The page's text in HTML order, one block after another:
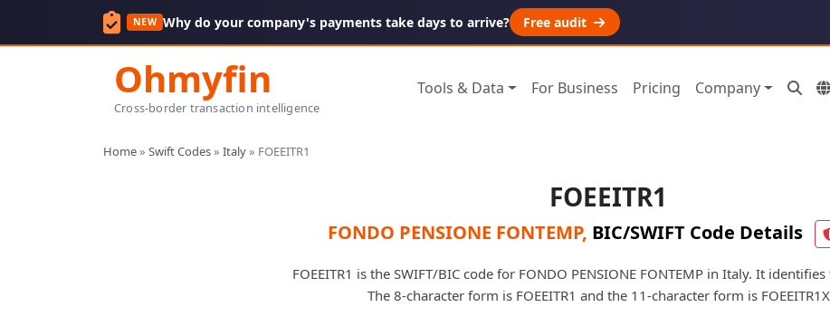
NEW Why do your company's payments take days to arrive? Free audit
Ohmyfin
Cross-border transaction intelligence
Tools & Data For Business Pricing Company
Home» Swift Codes» Italy» FOEEITR1
FOEEITR1
FONDO PENSIONE FONTEMP, BIC/SWIFT Code Details
FOEEITR1 is the SWIFT/BIC code for FONDO PENSIONE FONTEMP in Italy. It
The 8-character form is FOEEITR1 and the 11-character form is